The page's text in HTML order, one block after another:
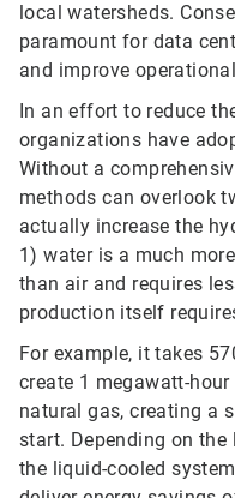
local watersheds.
paramount for data
and improve
In an effort to reduce
organizations have
Without a
methods can overlook
actually increase the
1) water is a much
than air and requires
production itself
For example, it takes
create 1 megawatt-
natural gas, creating a
start. Depending on
the liquid-cooled